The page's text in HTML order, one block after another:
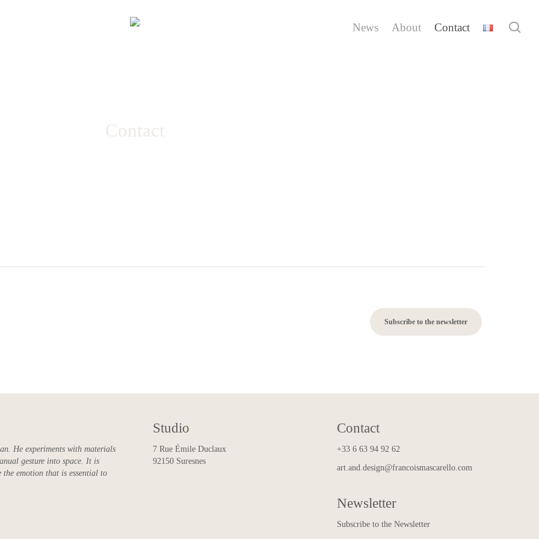
News About Contact
Contact
Subscribe to the newsletter
He experiments with materials
gesture into space. It is
emotion that is essential to
Studio
7 Rue Émile Duclaux
92150 Suresnes
Contact
+33 6 63 94 92 62
art.and.design@francoismascarello.com
Newsletter
Subscribe to the Newsletter